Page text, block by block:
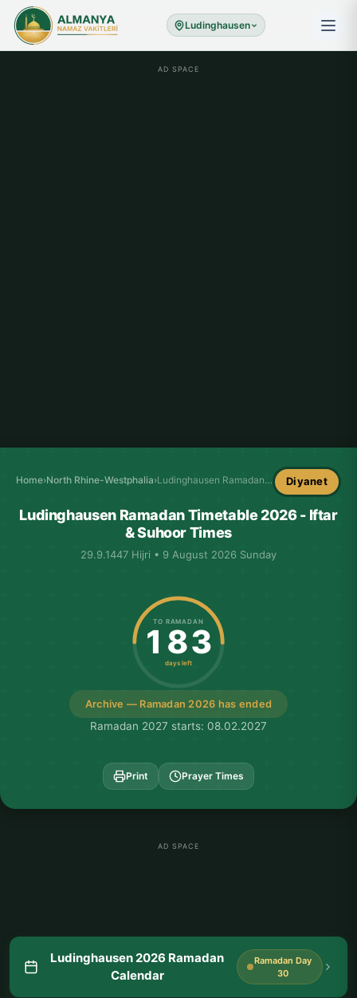
Ludinghausen
AD SPACE
Home›North Rhine-Westphalia› Ludinghausen Ramadan Timetable Diyanet
Ludinghausen Ramadan Timetable 2026 - Iftar
& Suhoor Times
29.9.1447 Hijri • 9 August 2026 Sunday
Archive — Ramadan 2026 has ended
TO RAMADAN
183
days left
Ramadan 2027 starts: 08.02.2027
Print Prayer Times
AD SPACE
Ludinghausen 2026 Ramadan
Calendar
Ramadan Day
30